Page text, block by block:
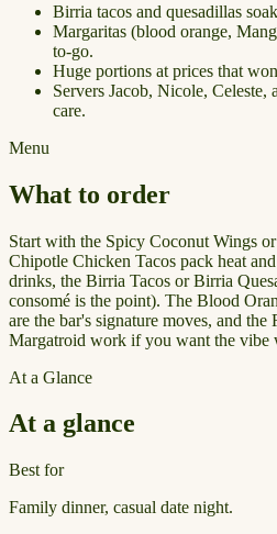
Birria tacos and quesadillas
Margaritas (blood orange,
to-go.
Huge portions at prices that
Servers Jacob, Nicole,
care.
Menu
What to order
Start with the Spicy Coconut Wings
Chipotle Chicken Tacos pack heat
drinks, the Birria Tacos or Birria
consomé is the point). The Blood
are the bar's signature moves, and the
Margatroid work if you want the vibe
At a Glance
At a glance
Best for
Family dinner, casual date night.